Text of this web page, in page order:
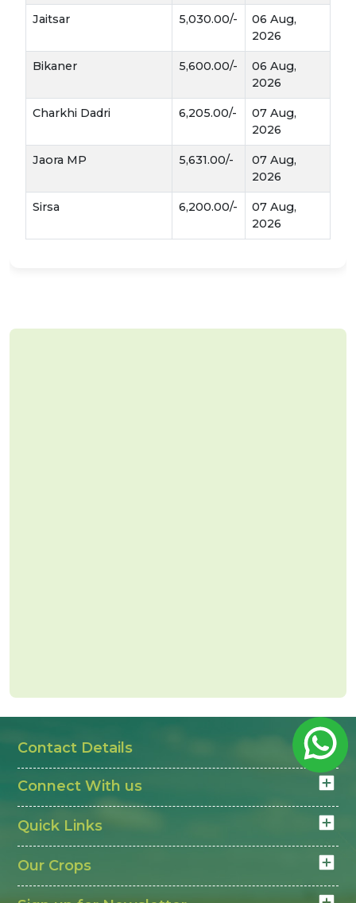
Jaitsar 5,030.00/-
06 Aug,
2026
Bikaner 5,600.00/-
06 Aug,
2026
Charkhi Dadri 6,205.00/-
07 Aug,
2026
Jaora MP 5,631.00/-
07 Aug,
2026
Sirsa 6,200.00/-
07 Aug,
2026
Contact Details
Connect With us
Quick Links
Our Crops